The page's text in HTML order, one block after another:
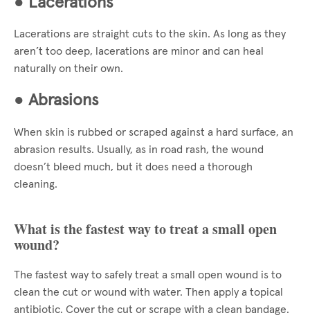
Lacerations are straight cuts to the skin. As long as they
aren’t too deep, lacerations are minor and can heal
naturally on their own.
● Abrasions
When skin is rubbed or scraped against a hard surface, an
abrasion results. Usually, as in road rash, the wound
doesn’t bleed much, but it does need a thorough
cleaning.
What is the fastest way to treat a small open
wound?
The fastest way to safely treat a small open wound is to
clean the cut or wound with water. Then apply a topical
antibiotic. Cover the cut or scrape with a clean bandage.